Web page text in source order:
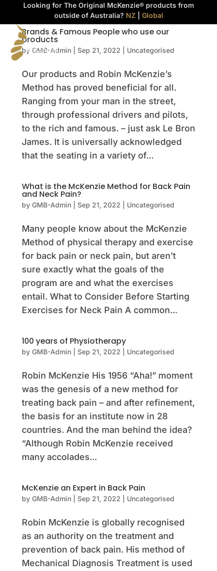
Looking for The Original McKenzie® products from
outside of Australia? NZ| Global
Brands & Famous People who use our
products
by GMB-Admin| Sep 21, 2022 Uncategorised
Our products and Robin McKenzie’s
Method has proved beneficial for all.
Ranging from your man in the street,
through professional drivers and pilots,
to the rich and famous. – just ask Le Bron
James. It is universally acknowledged
that the seating in a variety of...
What is the McKenzie Method for Back Pain
and Neck Pain?
by GMB-Admin| Sep 21, 2022 Uncategorised
Many people know about the McKenzie
Method of physical therapy and exercise
for back pain or neck pain, but aren’t
sure exactly what the goals of the
program are and what the exercises
entail. What to Consider Before Starting
Exercises for Neck Pain A common...
100 years of Physiotherapy
by GMB-Admin| Sep 21, 2022 Uncategorised
Robin McKenzie His 1956 “Aha!” moment
was the genesis of a new method for
treating back pain – and after refinement,
the basis for an institute now in 28
countries. And the man behind the idea?
“Although Robin McKenzie received
many accolades...
McKenzie an Expert in Back Pain
by GMB-Admin| Sep 21, 2022 Uncategorised
Robin McKenzie is globally recognised
as an authority on the treatment and
prevention of back pain. His method of
Mechanical Diagnosis Treatment is used